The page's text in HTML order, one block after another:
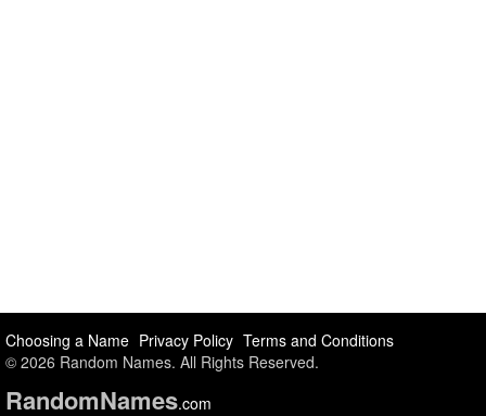
Choosing a Name Privacy Policy Terms and Conditions
© 2026 Random Names. All Rights Reserved.
RandomNames.com